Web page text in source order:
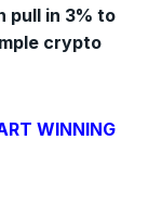
pull in 3% to
crypto
WINNING